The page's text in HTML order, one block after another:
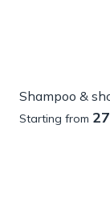
Shampoo &
Starting from